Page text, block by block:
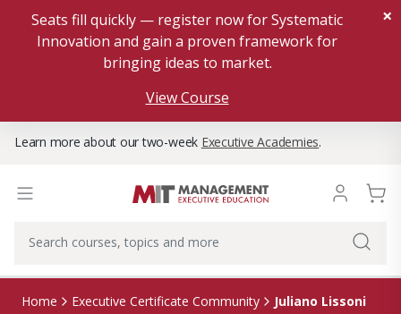
Seats fill quickly — register now for Systematic
Innovation and gain a proven framework for
bringing ideas to market.
View Course
×
Learn more about our two-week Executive Academies.
Home Executive Certificate Community Juliano Lissoni